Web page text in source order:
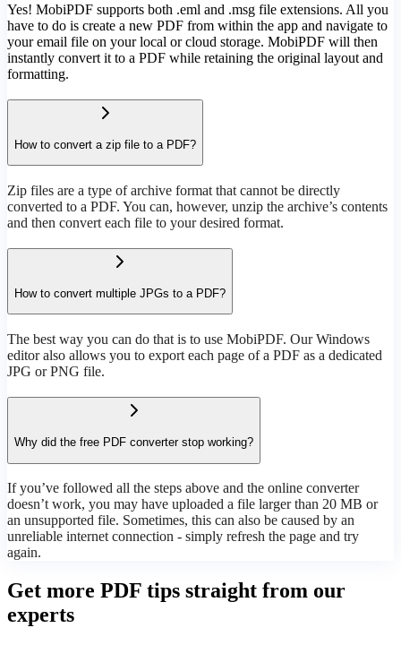
Yes! MobiPDF supports both .eml and .msg file extensions. All you
have to do is create a new PDF from within the app and navigate to
your email file on your local or cloud storage. MobiPDF will then
instantly convert it to a PDF while retaining the original layout and
formatting.
How to convert a zip file to a PDF?
Zip files are a type of archive format that cannot be directly
converted to a PDF. You can, however, unzip the archive’s contents
and then convert each file to your desired format.
How to convert multiple JPGs to a PDF?
The best way you can do that is to use MobiPDF. Our Windows
editor also allows you to export each page of a PDF as a dedicated
JPG or PNG file.
Why did the free PDF converter stop working?
If you’ve followed all the steps above and the online converter
doesn’t work, you may have uploaded a file larger than 20 MB or
an unsupported file. Sometimes, this can also be caused by an
unreliable internet connection - simply refresh the page and try
again.
Get more PDF tips straight from our
experts